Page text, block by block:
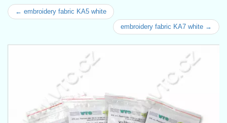
← embroidery fabric KA5 white
embroidery fabric KA7 white →